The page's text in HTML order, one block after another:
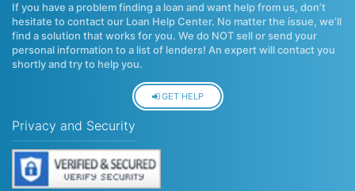
If you have a problem finding a loan and want help from us, don’t
hesitate to contact our Loan Help Center. No matter the issue, we’ll
find a solution that works for you. We do NOT sell or send your
personal information to a list of lenders! An expert will contact you
shortly and try to help you.
GET HELP
Privacy and Security